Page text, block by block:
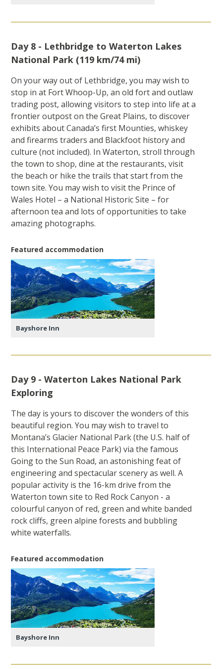
Day 8 - Lethbridge to Waterton Lakes
National Park (119 km/74 mi)
On your way out of Lethbridge, you may wish to
stop in at Fort Whoop-Up, an old fort and outlaw
trading post, allowing visitors to step into life at a
frontier outpost on the Great Plains, to discover
exhibits about Canada’s first Mounties, whiskey
and firearms traders and Blackfoot history and
culture (not included). In Waterton, stroll through
the town to shop, dine at the restaurants, visit
the beach or hike the trails that start from the
town site. You may wish to visit the Prince of
Wales Hotel – a National Historic Site – for
afternoon tea and lots of opportunities to take
amazing photographs.
Featured accommodation
Bayshore Inn
Day 9 - Waterton Lakes National Park
Exploring
The day is yours to discover the wonders of this
beautiful region. You may wish to travel to
Montana’s Glacier National Park (the U.S. half of
this International Peace Park) via the famous
Going to the Sun Road, an astonishing feat of
engineering and spectacular scenery as well. A
popular activity is the 16-km drive from the
Waterton town site to Red Rock Canyon - a
colourful canyon of red, green and white banded
rock cliffs, green alpine forests and bubbling
white waterfalls.
Featured accommodation
Bayshore Inn